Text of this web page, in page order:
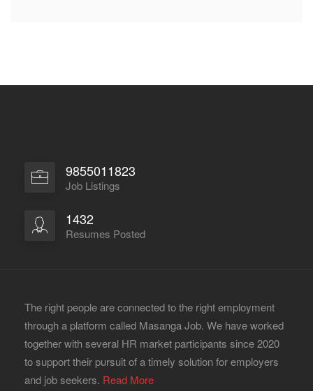
9855011823
Job Listings
1432
Resumes Posted
The right people are connected to the right employment
through a platform called Masanga Job. We have worked
together with several HR market participants since 2020
to support their pursuit of a timely solution for employers
and job seekers. Read More